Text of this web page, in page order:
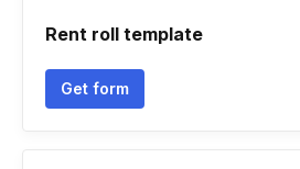
Rent roll template
Get form